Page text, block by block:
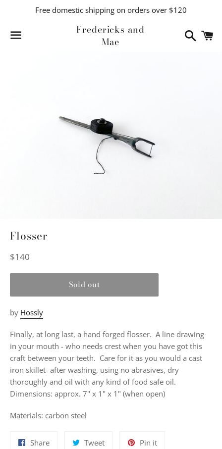
Free domestic shipping on orders over $120
Fredericks and
Mae
Search
Flosser
Regular
$140
Sold out
by Hossly
Finally, at long last, a hand forged flosser. A line drawing
in your mouth - who needs crest when you have got this
craft between your teeth. Care for it as you would a cast
iron skillet- after washing, using no abrasives, dry
thoroughly and oil with any kind of food safe oil.
Dimensions: approx. 7" x 1" x 1" (when open)
Materials: carbon steel
ShareShare
TweetTweet
Pin itPin